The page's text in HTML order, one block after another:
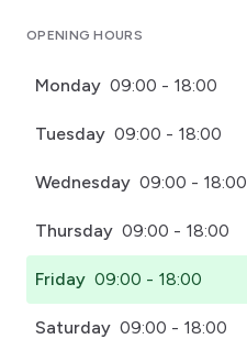
OPENING HOURS
Monday 09:00 - 18:00
Tuesday 09:00 - 18:00
Wednesday 09:00 - 18:00
Thursday 09:00 - 18:00
Friday 09:00 - 18:00
Saturday 09:00 - 18:00